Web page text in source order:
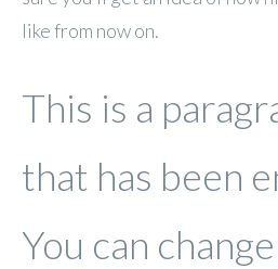
like from now on.
This is a
that has been
You can